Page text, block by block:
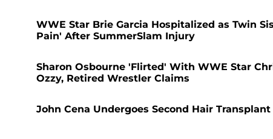
WWE Star Brie Garcia Hospitalized as Twin
Pain' After SummerSlam Injury
Sharon Osbourne 'Flirted' With WWE Star
Ozzy, Retired Wrestler Claims
John Cena Undergoes Second Hair